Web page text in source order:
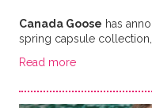
Canada Goose has
spring capsule collection,
Read more